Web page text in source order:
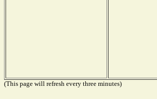
(This page will refresh every three minutes)